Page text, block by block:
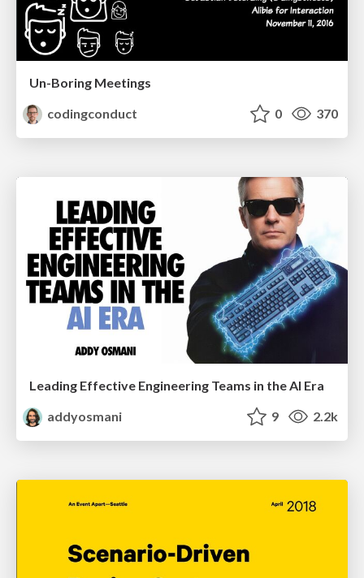
Un-Boring Meetings
codingconduct
0 370
Leading Effective Engineering Teams in the AI Era
addyosmani
9 2.2k